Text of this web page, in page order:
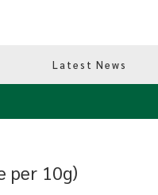
Latest News
per 10g)